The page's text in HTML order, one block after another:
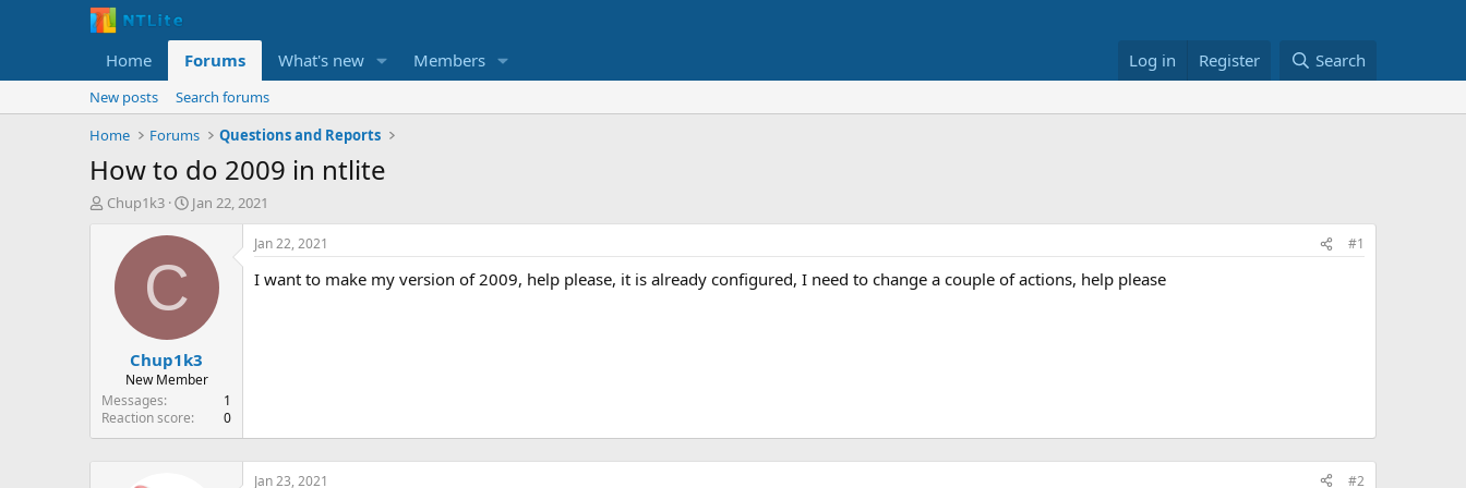
Home Forums What's new Members Log in Register Search
New posts
Search forums
Home
Forums Questions and Reports
How to do 2009 in ntlite
T
t
e
r
Chup1k3
S
a
t
e
Jan 22, 2021
C
Chup1k3
New Member
Messages
1
Reaction score
0
Jan 22, 2021 #1
I want to make my version of 2009, help please, it is already configured, I need to change a couple of actions, help please
Jan 23, 2021 #2